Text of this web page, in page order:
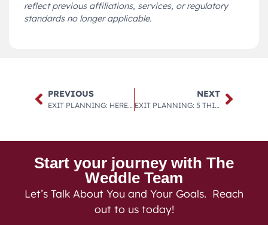
reflect previous affiliations, services, or regulatory
standards no longer applicable.
PREVIOUS
EXIT PLANNING: HERE ARE 4 WAYS TO USE A CORPORATE RETIREMENT PLAN TO YOUR ADVANTAGE, AS WELL AS 4 WORDS OF CAUTION ON HOW NOT TO MESS IT UP.
NEXT
EXIT PLANNING: 5 THINGS I LEARNED IN MY MASTERMIND GROUP.
Start your journey with The
Weddle Team
Let’s Talk About You and Your Goals. Reach
out to us today!